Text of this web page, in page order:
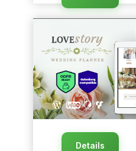
Details